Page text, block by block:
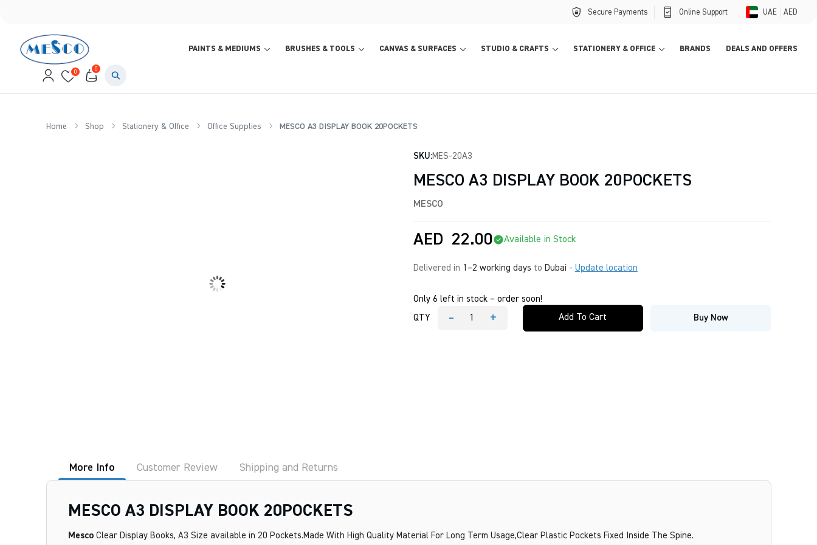
Secure Payments Online Support UAE AED
PAINTS & MEDIUMS BRUSHES & TOOLS CANVAS & SURFACES STUDIO & CRAFTS STATIONERY & OFFICE BRANDS DEALS AND OFFERS
0 0
Home Shop Stationery & Office Office Supplies MESCO A3 DISPLAY BOOK 20POCKETS
SKU:MES-20A3
MESCO A3 DISPLAY BOOK 20POCKETS
MESCO
AED 22.00 Available in Stock
Delivered in 1–2 working days to Dubai - Update location
Only 6 left in stock – order soon!
QTY -
MESCO
+ Add To Cart Buy Now
More Info Customer Review Shipping and Returns
MESCO A3 DISPLAY BOOK 20POCKETS
MescoClear Display Books, A3 Size available in 20 Pockets.Made With High Quality Material For Long Term Usage,Clear Plastic Pockets Fixed Inside The Spine.